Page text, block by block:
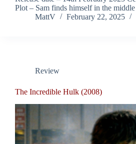
Plot – Sam finds himself in the
MattV
February 22, 2025
Review
The Incredible Hulk (2008)